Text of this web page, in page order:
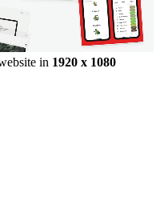
in 1920 x 1080